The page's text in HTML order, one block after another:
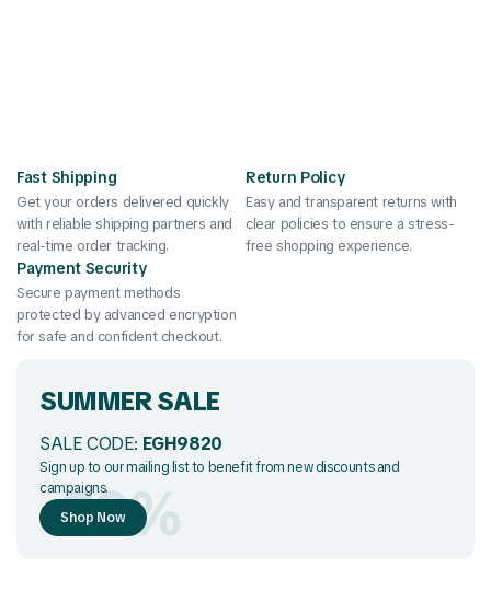
Fast Shipping
Get your orders delivered quickly
with reliable shipping partners and
real-time order tracking.
Return Policy
Easy and transparent returns with
clear policies to ensure a stress-
free shopping experience.
Payment Security
Secure payment methods
protected by advanced encryption
for safe and confident checkout.
SUMMER SALE
SALE CODE: EGH9820
Sign up to our mailing list to benefit from new discounts and
campaigns.
-50%
Shop Now